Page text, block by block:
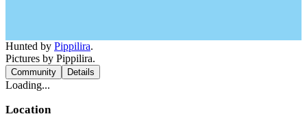
Hunted by Pippilira.
Pictures by Pippilira.
Community Details
Loading...
Location